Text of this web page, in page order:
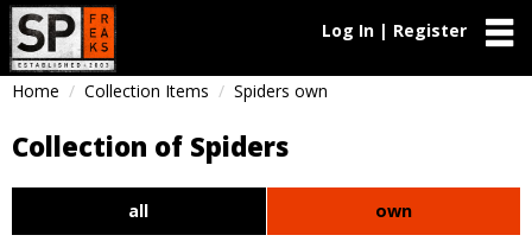
Log In | Register
Home Collection Items Spiders own
Collection of Spiders
all own